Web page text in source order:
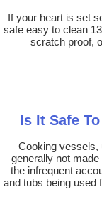
If your heart is set
safe easy to clean
scratch proof,
Is It Safe
Cooking vessels,
generally not
the infrequent
and tubs being used